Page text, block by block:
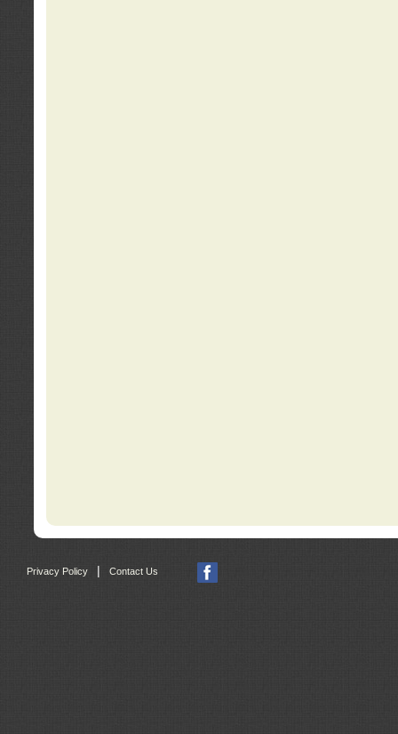
Privacy Policy | Contact Us